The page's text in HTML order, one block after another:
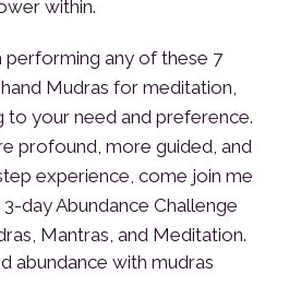
within.
performing any of these 7
Mudras for meditation,
to your need and preference.
profound, more guided, and
experience, come join me
day Abundance Challenge
Mantras, and Meditation.